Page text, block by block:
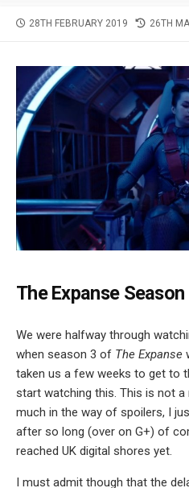
PUBLISHED
28TH FEBRUARY 2019
LAST
26TH
The Expanse
We were halfway through
when season 3 of The Expanse
taken us a few weeks to get to
start watching this. This is not a
much in the way of spoilers, I
after so long (over on G+) of
reached UK digital shores yet.
I must admit though that the